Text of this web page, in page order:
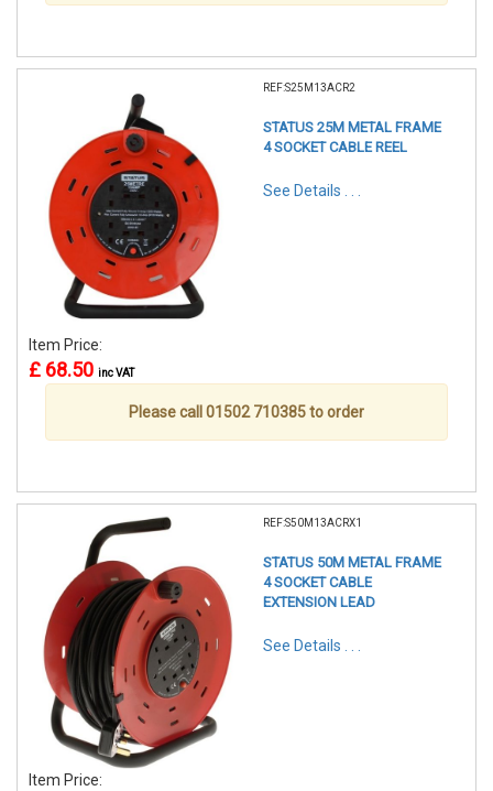
REF:S25M13ACR2
STATUS 25M METAL FRAME
4 SOCKET CABLE REEL
See Details . . .
Item Price:
£ 68.50 inc VAT
Please call 01502 710385 to order
REF:S50M13ACRX1
STATUS 50M METAL FRAME
4 SOCKET CABLE
EXTENSION LEAD
See Details . . .
Item Price: